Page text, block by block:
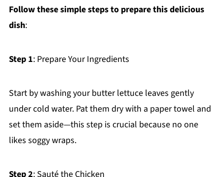
Follow these simple steps to prepare this delicious
dish:
Step 1: Prepare Your Ingredients
Start by washing your butter lettuce leaves gently
under cold water. Pat them dry with a paper towel and
set them aside—this step is crucial because no one
likes soggy wraps.
Step 2: Sauté the Chicken